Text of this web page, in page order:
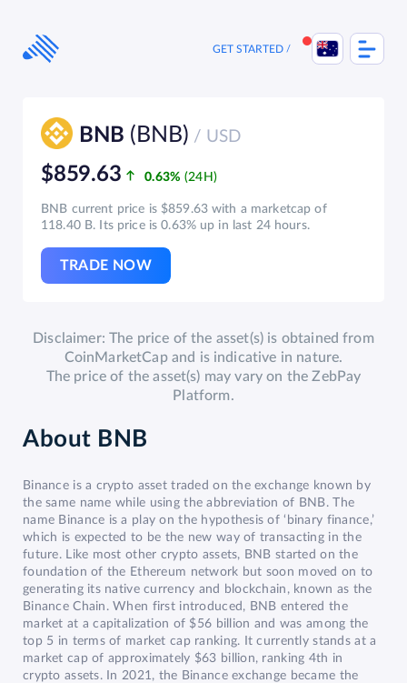
content
GET STARTED
BNB (BNB) / USD
$859.63 0.63%
BNB current price is $859.63 with a marketcap of
118.40 B. Its price is 0.63% up in last 24 hours.
TRADE NOW
Disclaimer: The price of the asset(s) is obtained from
CoinMarketCap and is indicative in nature.
The price of the asset(s) may vary on the ZebPay
Platform.
About BNB
Binance is a crypto asset traded on the exchange known by
the same name while using the abbreviation of BNB. The
name Binance is a play on the hypothesis of ‘binary finance,’
which is expected to be the new way of transacting in the
future. Like most other crypto assets, BNB started on the
foundation of the Ethereum network but soon moved on to
generating its native currency and blockchain, known as the
Binance Chain. When first introduced, BNB entered the
market at a capitalization of $56 billion and was among the
top 5 in terms of market cap ranking. It currently stands at a
market cap of approximately $63 billion, ranking 4th in
crypto assets. In 2021, the Binance exchange became the